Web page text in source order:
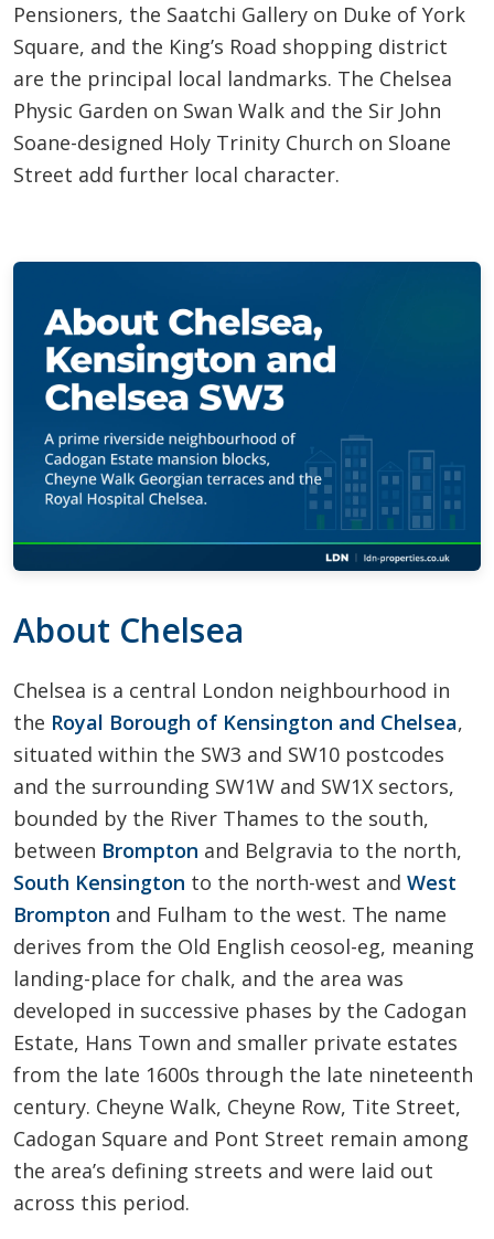
Pensioners, the Saatchi Gallery on Duke of York
Square, and the King’s Road shopping district
are the principal local landmarks. The Chelsea
Physic Garden on Swan Walk and the Sir John
Soane-designed Holy Trinity Church on Sloane
Street add further local character.
About Chelsea
Chelsea is a central London neighbourhood in
the Royal Borough of Kensington and Chelsea,
situated within the SW3 and SW10 postcodes
and the surrounding SW1W and SW1X sectors,
bounded by the River Thames to the south,
between Brompton and Belgravia to the north,
South Kensington to the north-west and West
Brompton and Fulham to the west. The name
derives from the Old English ceosol-eg, meaning
landing-place for chalk, and the area was
developed in successive phases by the Cadogan
Estate, Hans Town and smaller private estates
from the late 1600s through the late nineteenth
century. Cheyne Walk, Cheyne Row, Tite Street,
Cadogan Square and Pont Street remain among
the area’s defining streets and were laid out
across this period.